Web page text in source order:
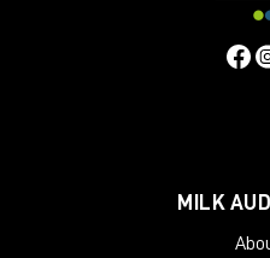
dynamically applying the
MILK